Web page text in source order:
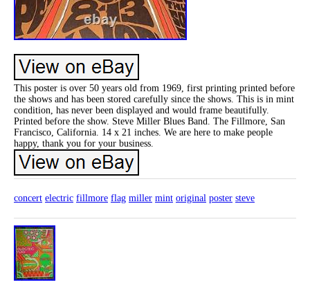
This poster is over 50 years old from 1969, first printing printed before
the shows and has been stored carefully since the shows. This is in mint
condition, has never been displayed and would frame beautifully.
Printed before the show. Steve Miller Blues Band. The Fillmore, San
Francisco, California. 14 x 21 inches. We are here to make people
happy, thank you for your business.
concert electric fillmore flag miller mint original poster steve